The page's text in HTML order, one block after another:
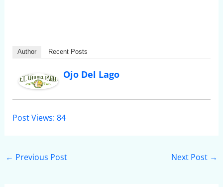
Author Recent Posts
Ojo Del Lago
Post Views: 84
← Previous Post Next Post →